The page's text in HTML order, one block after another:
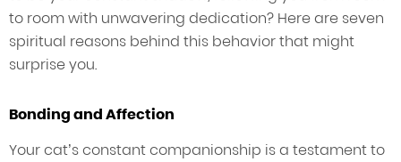
to room with unwavering dedication? Here are seven
spiritual reasons behind this behavior that might
surprise you.
Bonding and Affection
Your cat’s constant companionship is a testament to